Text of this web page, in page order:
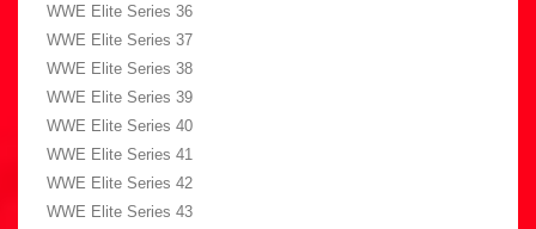
WWE Elite Series 36
WWE Elite Series 37
WWE Elite Series 38
WWE Elite Series 39
WWE Elite Series 40
WWE Elite Series 41
WWE Elite Series 42
WWE Elite Series 43